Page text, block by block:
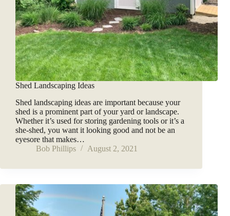
Shed Landscaping Ideas
Shed landscaping ideas are important because your
shed is a prominent part of your yard or landscape.
Whether it’s used for storing gardening tools or it’s a
she-shed, you want it looking good and not be an
eyesore that makes…
Bob Phillips
August 2, 2021